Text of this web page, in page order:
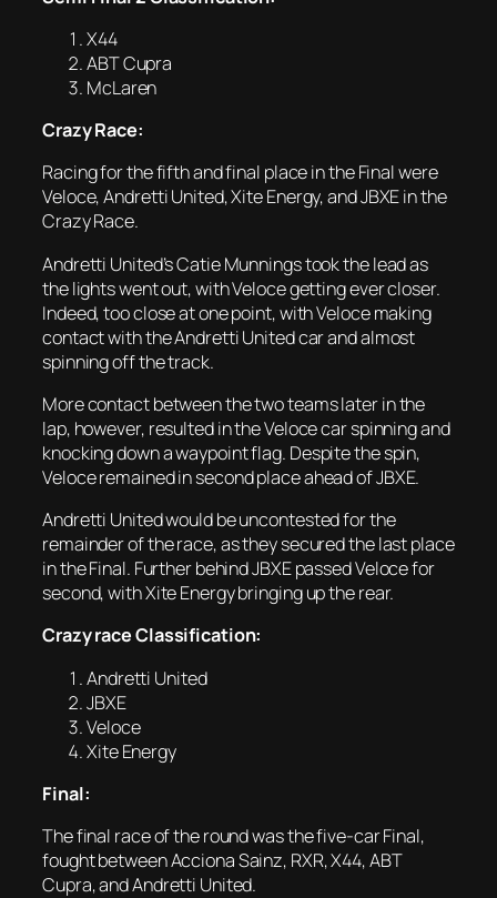
X44
ABT Cupra
McLaren
Crazy Race:
Racing for the fifth and final place in the Final were
Veloce, Andretti United, Xite Energy, and JBXE in the
Crazy Race.
Andretti United’s Catie Munnings took the lead as
the lights went out, with Veloce getting ever closer.
Indeed, too close at one point, with Veloce making
contact with the Andretti United car and almost
spinning off the track.
More contact between the two teams later in the
lap, however, resulted in the Veloce car spinning and
knocking down a waypoint flag. Despite the spin,
Veloce remained in second place ahead of JBXE.
Andretti United would be uncontested for the
remainder of the race, as they secured the last place
in the Final. Further behind JBXE passed Veloce for
second, with Xite Energy bringing up the rear.
Crazy race Classification:
Andretti United
JBXE
Veloce
Xite Energy
Final:
The final race of the round was the five-car Final,
fought between Acciona Sainz, RXR, X44, ABT
Cupra, and Andretti United.